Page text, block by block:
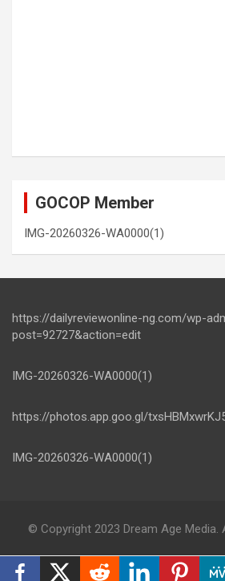
GOCOP Member
IMG-20260326-WA0000(1)
https://dailyreviewonline-ng.com/wp-
post=92727&action=edit
IMG-20260326-WA0000(1)
https://photos.app.goo.gl/
IMG-20260326-WA0000(1)
© Copyright 2023 Dream Age Media.